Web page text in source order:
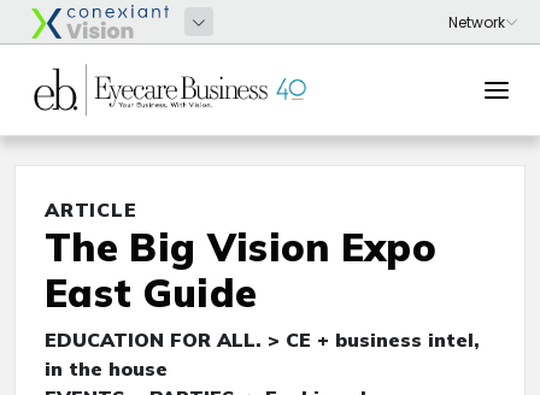
ARTICLE
The Big Vision Expo
East Guide
EDUCATION FOR ALL. > CE + business intel,
in the house